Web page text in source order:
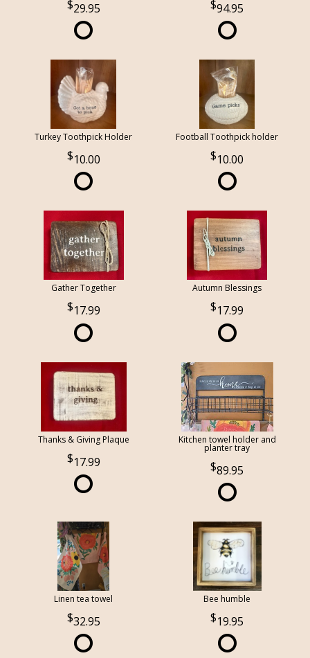
29.95 94.95
Turkey Toothpick Holder
10.00
Football Toothpick holder
10.00
Gather Together
17.99
Autumn Blessings
17.99
Thanks & Giving Plaque
17.99
Kitchen towel holder and
planter tray
89.95
Linen tea towel
32.95
Bee humble
19.95